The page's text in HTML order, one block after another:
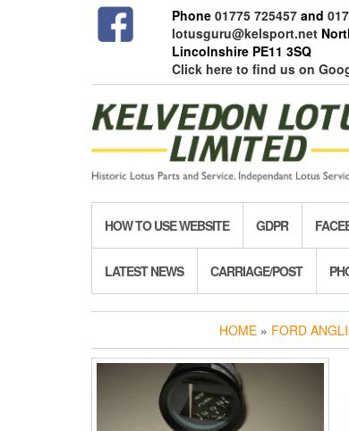
Phone 01775 725457and
lotusguru@kelsport.net
Lincolnshire PE11 3SQ
Click here to find us on
HOW TO USE WEBSITE GDPR
LATEST NEWS CARRIAGE/POST
HOME » FORD